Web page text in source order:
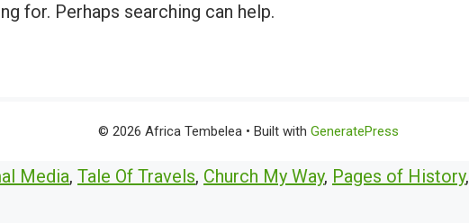
for. Perhaps searching can help.
© 2026 Africa Tembelea • Built with GeneratePress
Media, Tale Of Travels, Church My Way, Pages of History,